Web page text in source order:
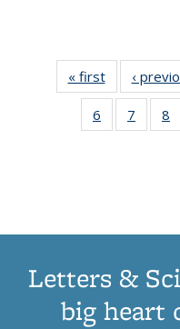
« first
Thumbnail
list:
Publications
‹
6
of 11
Thumbnail
7
of 11
8
Letters &
big heart